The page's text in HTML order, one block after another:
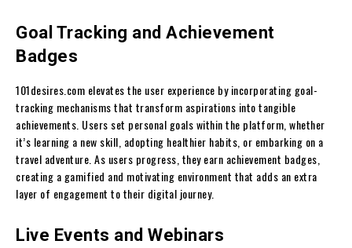
Goal Tracking and Achievement
Badges
101desires.com elevates the user experience by incorporating goal-
tracking mechanisms that transform aspirations into tangible
achievements. Users set personal goals within the platform, whether
it’s learning a new skill, adopting healthier habits, or embarking on a
travel adventure. As users progress, they earn achievement badges,
creating a gamified and motivating environment that adds an extra
layer of engagement to their digital journey.
Live Events and Webinars